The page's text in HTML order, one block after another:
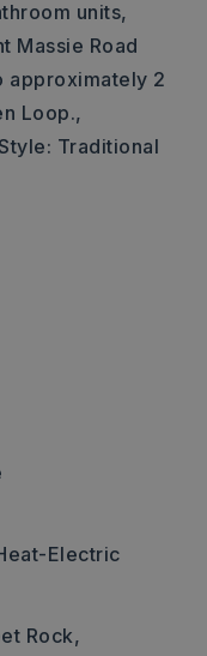
units,
Massie Road
approximately 2
Loop.,
Traditional
Electric
Rock,